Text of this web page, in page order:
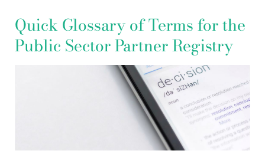
Quick Glossary of Terms for the
Public Sector Partner Registry